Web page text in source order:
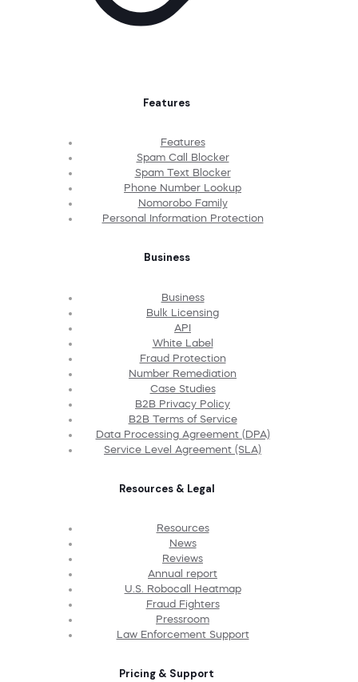
Features
Features
Spam Call Blocker
Spam Text Blocker
Phone Number Lookup
Nomorobo Family
Personal Information Protection
Business
Business
Bulk Licensing
API
White Label
Fraud Protection
Number Remediation
Case Studies
B2B Privacy Policy
B2B Terms of Service
Data Processing Agreement (DPA)
Service Level Agreement (SLA)
Resources & Legal
Resources
News
Reviews
Annual report
U.S. Robocall Heatmap
Fraud Fighters
Pressroom
Law Enforcement Support
Pricing & Support